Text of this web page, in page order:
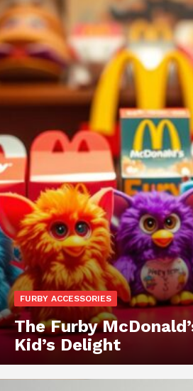
FURBY ACCESSORIES
The Furby
Kid’s Delight